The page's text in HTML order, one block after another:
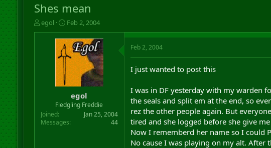
Shes mean
T
h
t
e
egol
S
t
a
r
t
d
a
t
Feb 2, 2004
egol
Fledgling Freddie
Joined
Jan 25, 2004
Messages
44
Feb 2, 2004
I just wanted to post this
I was in DF yesterday with my warden
the seals and split em at the end, so
rez the other people again. But
tired and she logged before she give
Now I rememberd her name so I could
No cause I was playing on my alt.